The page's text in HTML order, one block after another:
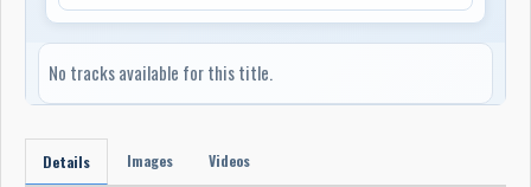
No tracks available for this title.
Details Images Videos